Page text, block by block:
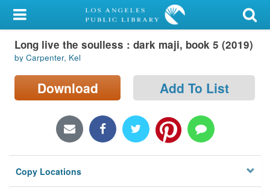
My Account
Library Card
Sign In
Locations/Hours (external
Privacy
Long live the soulless : dark maji, book 5 (2019)
by Carpenter, Kel
Download Add To List
Copy Locations